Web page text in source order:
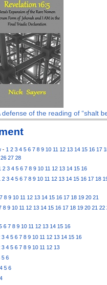
of the reading of “shalt
-1 2 3 4 5 6 7 8 9 10 11 12 13 14 15 16 17
26 27 28
2 3 4 5 6 7 8 9 10 11 12 13 14 15 16
2 3 4 5 6 7 8 9 10 11 12 13 14 15 16 17 18
7 8 9 10 11 12 13 14 15 16 17 18 19 20 21
8 9 10 11 12 13 14 15 16 17 18 19 20 21 22
6 7 8 9 10 11 12 13 14 15 16
3 4 5 6 7 8 9 10 11 12 13 14 15 16
3 4 5 6 7 8 9 10 11 12 13
5 6
4 5 6
4